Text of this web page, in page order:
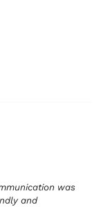
was
and